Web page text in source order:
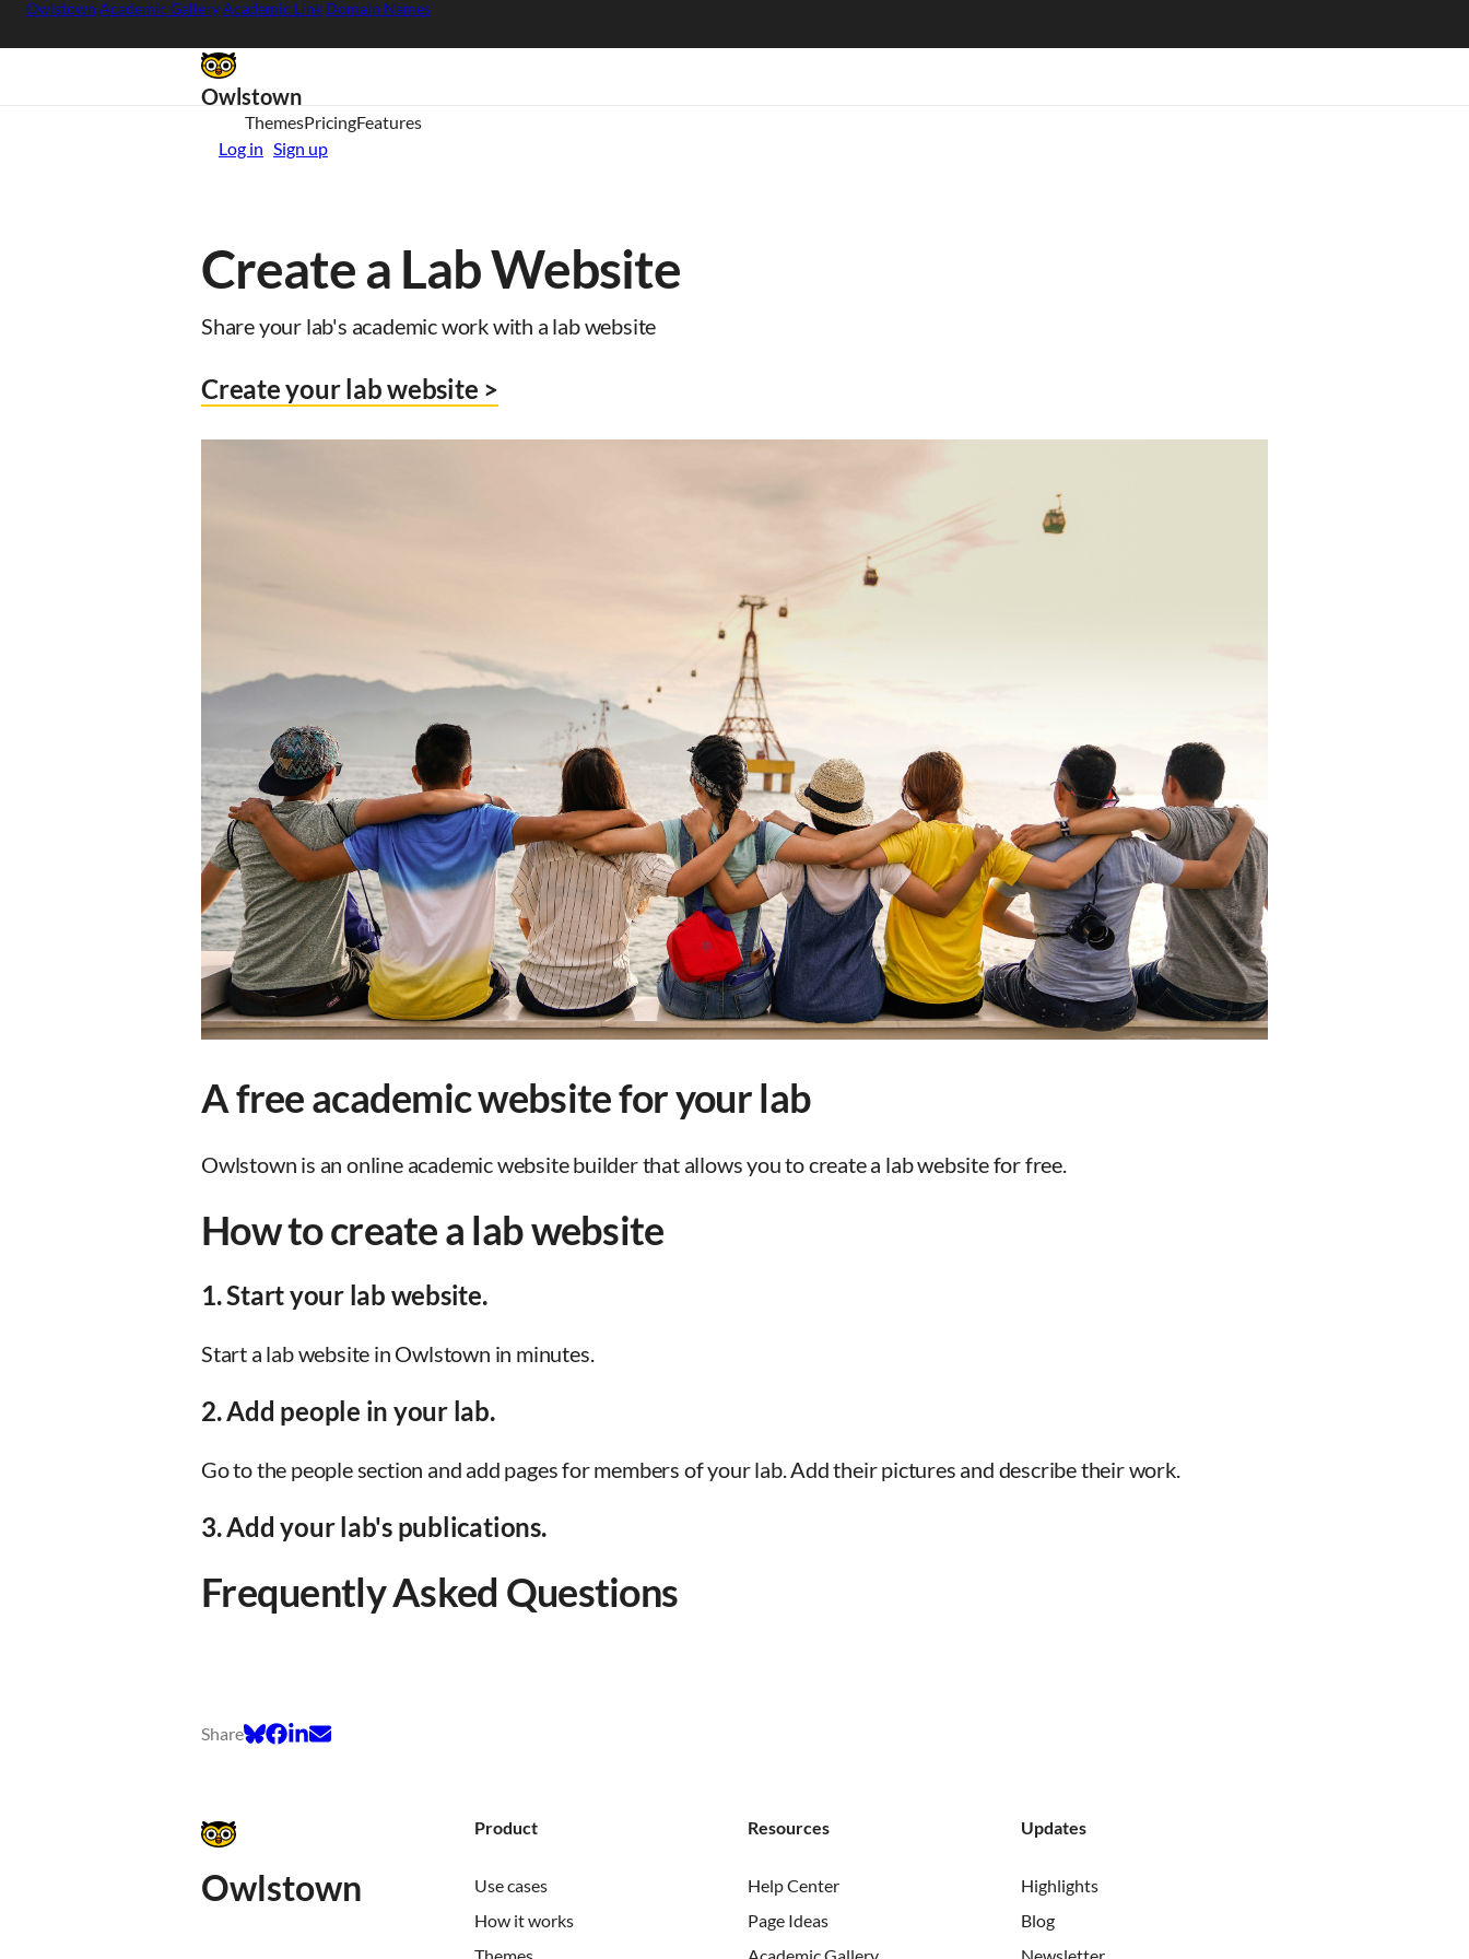
Owlstown Academic GalleryAcademic Link Domain Names
Owlstown
ThemesPricingFeatures
Log in Sign up
Create a Lab Website
Share your lab's academic work with a lab website
Create your lab website >
A free academic website for your lab
Owlstown is an online academic website builder that allows you to create a lab website for free.
How to create a lab website
1. Start your lab website.
Start a lab website in Owlstown in minutes.
2. Add people in your lab.
Go to the people section and add pages for members of your lab. Add their pictures and describe their work.
3. Add your lab's publications.
Frequently Asked Questions
Share
Owlstown
Product
Use cases
How it works
Resources
Help Center
Page Ideas
Updates
Highlights
Blog